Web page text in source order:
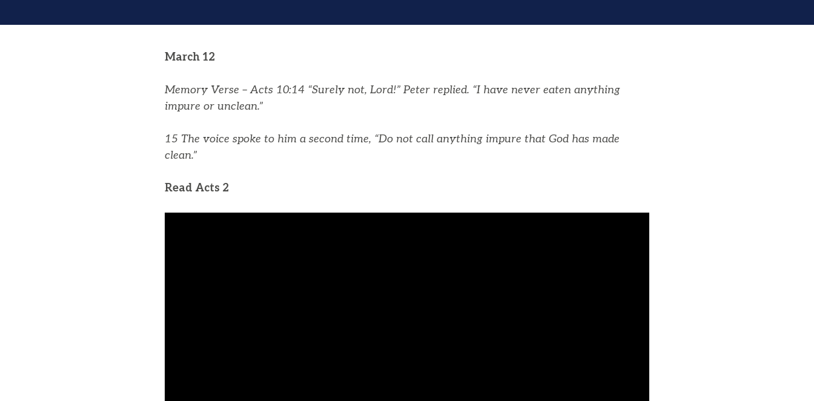
March 12
Memory Verse – Acts 10:14 “Surely not, Lord!” Peter replied. “I have never eaten anything
impure or unclean.”
15 The voice spoke to him a second time, “Do not call anything impure that God has made
clean.”
Read Acts 2